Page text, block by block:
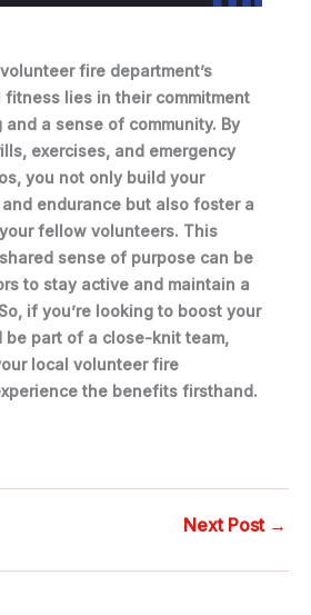
fire department’s
lies in their commitment
a sense of community. By
exercises, and emergency
you not only build your
endurance but also foster a
fellow volunteers. This
sense of purpose can be
to stay active and maintain a
if you’re looking to boost your
part of a close-knit team,
local volunteer fire
the benefits firsthand.
Next Post →